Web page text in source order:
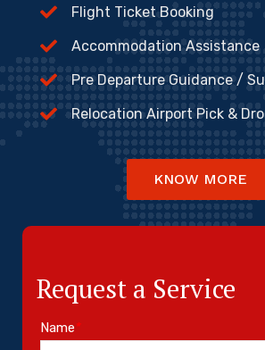
Flight Ticket Booking
Accommodation Assistance
Pre Departure Guidance /
Relocation Airport Pick &
KNOW MORE
Request a Service
Name*